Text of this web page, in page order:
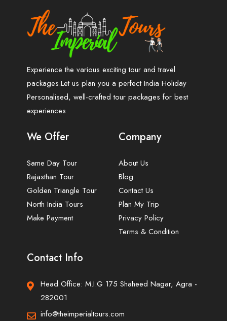
Experience the various exciting tour and travel
packages.Let us plan you a perfect India Holiday
Personalised, well-crafted tour packages for best
experiences
We Offer
Same Day Tour
Rajasthan Tour
Golden Triangle Tour
North India Tours
Make Payment
Company
About Us
Blog
Contact Us
Plan My Trip
Privacy Policy
Terms & Condition
Contact Info
Head Office: M.I.G 175 Shaheed Nagar, Agra -
282001
info@theimperialtours.com